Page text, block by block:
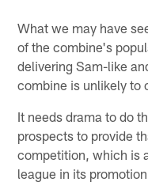
What we may have
of the combine's
delivering Sam-like
combine is unlikely to
It needs drama to do
prospects to provide
competition, which is
league in its